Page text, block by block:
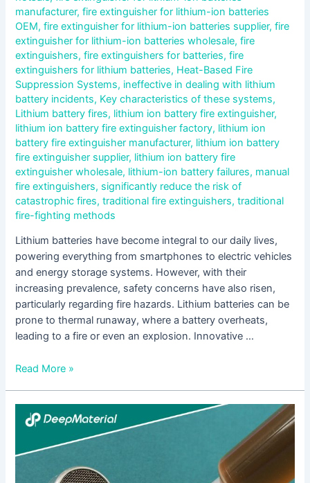
manufacturer,fire extinguisher for lithium-ion batteries
OEM,fire extinguisher for lithium-ion batteries supplier,fire
extinguisher for lithium-ion batteries wholesale,fire
extinguishers,fire extinguishers for batteries,fire
extinguishers for lithium batteries, Heat-Based Fire
Suppression Systems, ineffective in dealing with lithium
battery incidents, Key characteristics of these systems,
Lithium battery fires, lithium ion battery fire extinguisher,
lithium ion battery fire extinguisher factory, lithium ion
battery fire extinguisher manufacturer, lithium ion battery
fire extinguisher supplier, lithium ion battery fire
extinguisher wholesale, lithium-ion battery failures, manual
fire extinguishers, significantly reduce the risk of
catastrophic fires,traditional fire extinguishers,traditional
fire-fighting methods
Lithium batteries have become integral to our daily lives,
powering everything from smartphones to electric vehicles
and energy storage systems. However, with their
increasing prevalence, safety concerns have also risen,
particularly regarding fire hazards. Lithium batteries can be
prone to thermal runaway, where a battery overheats,
leading to a fire or even an explosion. Innovative …
Read More »
Best
Fire
Extinguisher
for
Lithium-